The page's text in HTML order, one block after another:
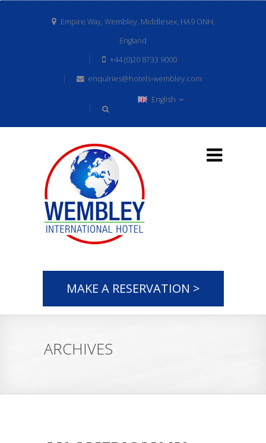
Empire Way, Wembley, Middlesex, HA9 ONH,
England
+44 (0)20 8733 9000
enquiries@hotels-wembley.com
English
MAKE A RESERVATION >
ARCHIVES